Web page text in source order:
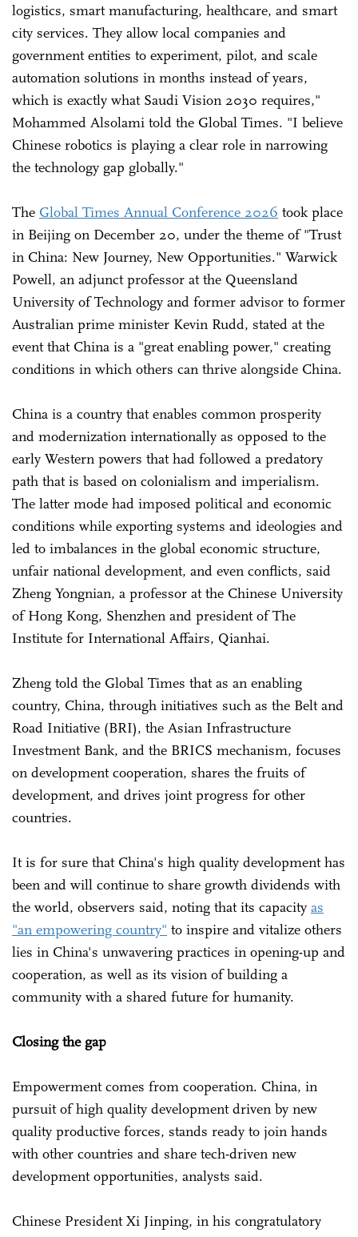
logistics, smart manufacturing, healthcare, and smart
city services. They allow local companies and
government entities to experiment, pilot, and scale
automation solutions in months instead of years,
which is exactly what Saudi Vision 2030 requires,"
Mohammed Alsolami told the Global Times. "I believe
Chinese robotics is playing a clear role in narrowing
the technology gap globally."
The Global Times Annual Conference 2026 took place
in Beijing on December 20, under the theme of "Trust
in China: New Journey, New Opportunities." Warwick
Powell, an adjunct professor at the Queensland
University of Technology and former advisor to former
Australian prime minister Kevin Rudd, stated at the
event that China is a "great enabling power," creating
conditions in which others can thrive alongside China.
China is a country that enables common prosperity
and modernization internationally as opposed to the
early Western powers that had followed a predatory
path that is based on colonialism and imperialism.
The latter mode had imposed political and economic
conditions while exporting systems and ideologies and
led to imbalances in the global economic structure,
unfair national development, and even conflicts, said
Zheng Yongnian, a professor at the Chinese University
of Hong Kong, Shenzhen and president of The
Institute for International Affairs, Qianhai.
Zheng told the Global Times that as an enabling
country, China, through initiatives such as the Belt and
Road Initiative (BRI), the Asian Infrastructure
Investment Bank, and the BRICS mechanism, focuses
on development cooperation, shares the fruits of
development, and drives joint progress for other
countries.
It is for sure that China's high quality development has
been and will continue to share growth dividends with
the world, observers said, noting that its capacity as
"an empowering country" to inspire and vitalize others
lies in China's unwavering practices in opening-up and
cooperation, as well as its vision of building a
community with a shared future for humanity.
Closing the gap
Empowerment comes from cooperation. China, in
pursuit of high quality development driven by new
quality productive forces, stands ready to join hands
with other countries and share tech-driven new
development opportunities, analysts said.
Chinese President Xi Jinping, in his congratulatory